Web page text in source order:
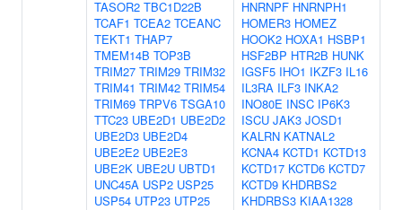
TASOR2 TBC1D22B
TCAF1 TCEA2 TCEANC
TEKT1 THAP7
TMEM14B TOP3B
TRIM27 TRIM29 TRIM32
TRIM41 TRIM42 TRIM54
TRIM69 TRPV6 TSGA10
TTC23 UBE2D1 UBE2D2
UBE2D3 UBE2D4
UBE2E2 UBE2E3
UBE2K UBE2U UBTD1
UNC45A USP2 USP25
USP54 UTP23 UTP25
HNRNPF HNRNPH1
HOMER3 HOMEZ
HOOK2 HOXA1 HSBP1
HSF2BP HTR2B HUNK
IGSF5 IHO1 IKZF3 IL16
IL3RA ILF3 INKA2
INO80E INSC IP6K3
ISCU JAK3 JOSD1
KALRN KATNAL2
KCNA4 KCTD1 KCTD13
KCTD17 KCTD6 KCTD7
KCTD9 KHDRBS2
KHDRBS3 KIAA1328